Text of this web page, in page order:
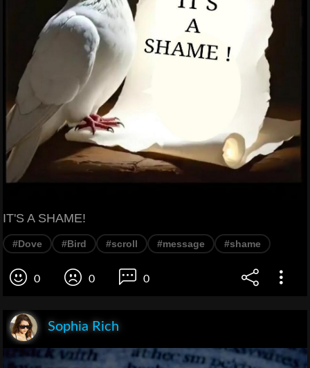
IT'S A SHAME!
#Dove #Bird #scroll #message #shame
0 0 0
Sophia Rich